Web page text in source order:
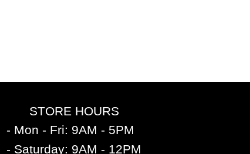
STORE HOURS
- Mon - Fri: 9AM - 5PM
- Saturday: 9AM - 12PM